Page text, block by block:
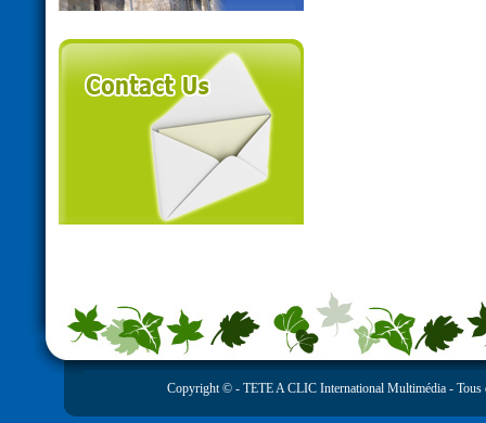
Copyright © - TETE A CLIC International Multimédia - Tous